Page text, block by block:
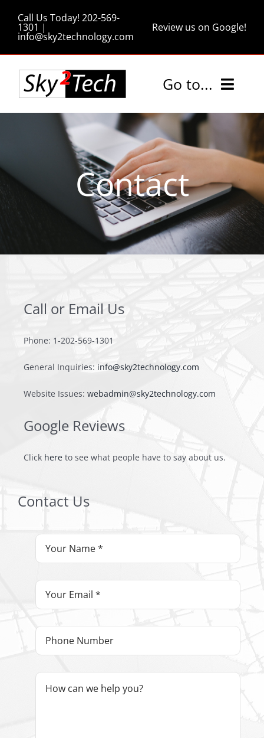
content
Call Us Today! 202-569-
1301 |
info@sky2technology.com
Review us on Google!
Go to...
Home
Services
Pricing
Tips and Tricks
Contact
Call or Email Us
Phone: 1-202-569-1301
General Inquiries: info@sky2technology.com
Website Issues: webadmin@sky2technology.com
Google Reviews
Click hereto see what people have to say about us.
Contact Us